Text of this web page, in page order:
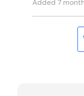
Added 7